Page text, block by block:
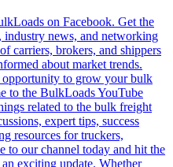
on Facebook. Get the
industry news, and networking
carriers, brokers, and shippers
about market trends.
opportunity to grow your bulk
to the BulkLoads YouTube
related to the bulk freight
expert tips, success
resources for truckers,
to our channel today and hit the
exciting update. Whether